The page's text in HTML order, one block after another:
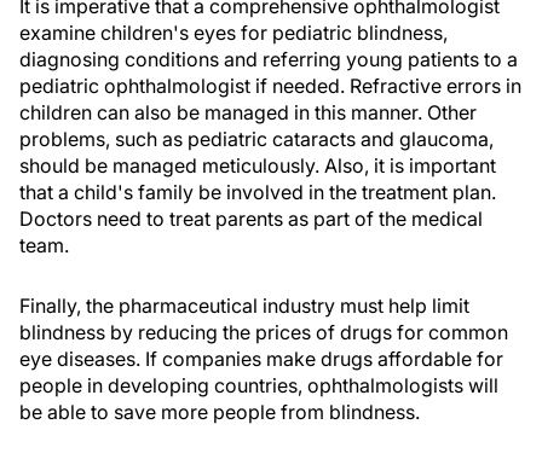
It is imperative that a comprehensive ophthalmologist
examine children's eyes for pediatric blindness,
diagnosing conditions and referring young patients to a
pediatric ophthalmologist if needed. Refractive errors in
children can also be managed in this manner. Other
problems, such as pediatric cataracts and glaucoma,
should be managed meticulously. Also, it is important
that a child's family be involved in the treatment plan.
Doctors need to treat parents as part of the medical
team.
Finally, the pharmaceutical industry must help limit
blindness by reducing the prices of drugs for common
eye diseases. If companies make drugs affordable for
people in developing countries, ophthalmologists will
be able to save more people from blindness.